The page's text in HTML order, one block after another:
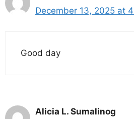
December 13, 2025 at
Good day
Alicia L. Sumalinog